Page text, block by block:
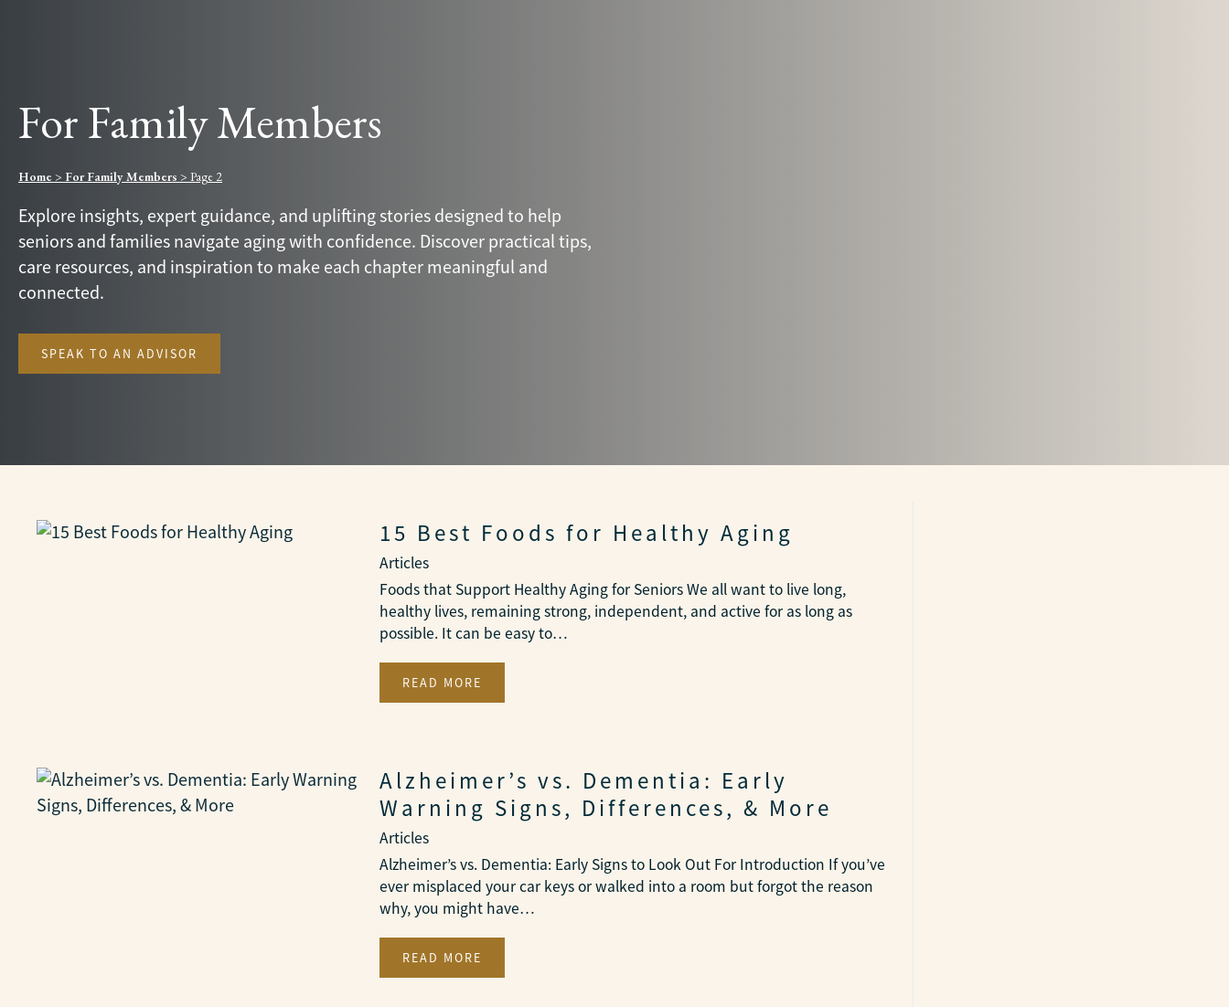
For Family Members
Home> For Family Members > Page 2
Explore insights, expert guidance, and uplifting stories designed to help
seniors and families navigate aging with confidence. Discover practical tips,
care resources, and inspiration to make each chapter meaningful and
connected.
SPEAK TO AN ADVISOR
15 Best Foods for Healthy Aging
Articles
Foods that Support Healthy Aging for Seniors We all want to live long,
healthy lives, remaining strong, independent, and active for as long as
possible. It can be easy to…
READ MORE
Alzheimer’s vs. Dementia: Early
Warning Signs, Differences, & More
Articles
Alzheimer’s vs. Dementia: Early Signs to Look Out For Introduction If you’ve
ever misplaced your car keys or walked into a room but forgot the reason
why, you might have…
READ MORE